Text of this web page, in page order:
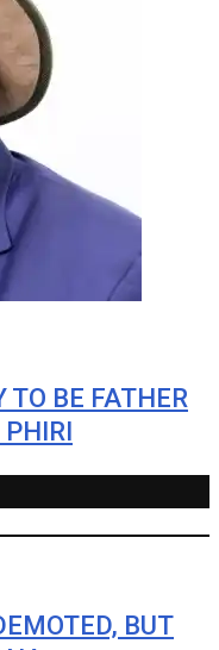
TO BE FATHER
PHIRI
BUT